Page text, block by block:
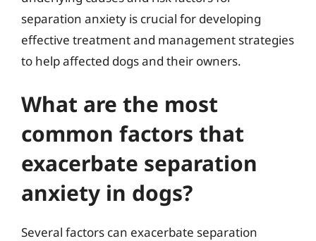
separation anxiety is crucial for developing
effective treatment and management strategies
to help affected dogs and their owners.
What are the most
common factors that
exacerbate separation
anxiety in dogs?
Several factors can exacerbate separation